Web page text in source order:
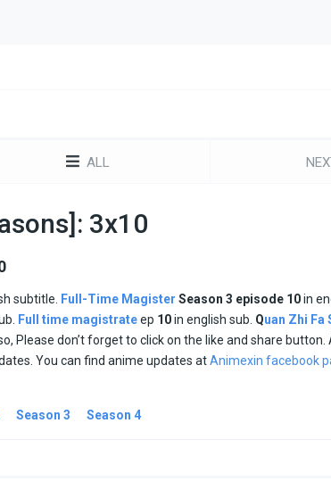
ALL
3x10
subtitle. Full-Time Magister Season 3 episode 10in
Full time magistrateep 10in english sub. Quan Zhi Fa
so, Please don’t forget to click on the like and share button.
You can find anime updates atAnimexin facebook
Season 3 Season 4